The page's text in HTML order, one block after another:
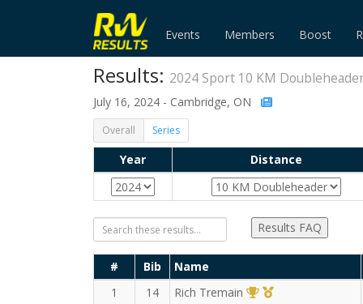
Events Members Boost
Results: 2024 Sport 10 KM
July 16, 2024 - Cambridge, ON
Overall Series
Year Distance
Results FAQ
# Bib
Name
1
14 Rich Tremain 1st Overall (M)
1st Master (M)